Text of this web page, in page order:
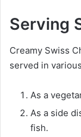
Serving
Creamy Swiss
served in
As a
As a side
fish.